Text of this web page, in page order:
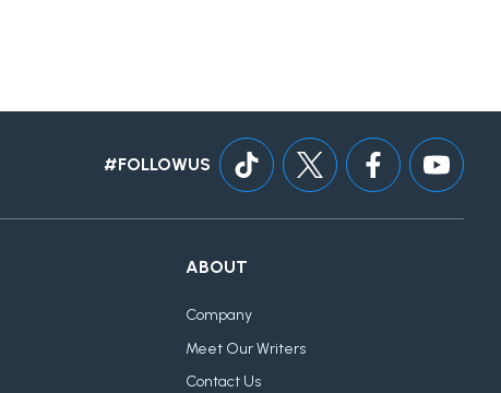
#FOLLOWUS
ABOUT
Company
Meet Our Writers
Contact Us